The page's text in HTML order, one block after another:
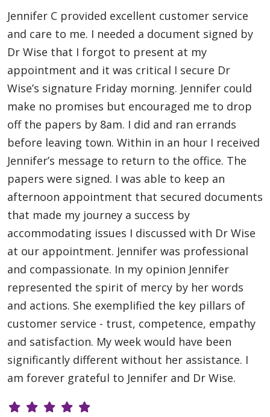
Jennifer C provided excellent customer service
and care to me. I needed a document signed by
Dr Wise that I forgot to present at my
appointment and it was critical I secure Dr
Wise’s signature Friday morning. Jennifer could
make no promises but encouraged me to drop
off the papers by 8am. I did and ran errands
before leaving town. Within in an hour I received
Jennifer’s message to return to the office. The
papers were signed. I was able to keep an
afternoon appointment that secured documents
that made my journey a success by
accommodating issues I discussed with Dr Wise
at our appointment. Jennifer was professional
and compassionate. In my opinion Jennifer
represented the spirit of mercy by her words
and actions. She exemplified the key pillars of
customer service - trust, competence, empathy
and satisfaction. My week would have been
significantly different without her assistance. I
am forever grateful to Jennifer and Dr Wise.